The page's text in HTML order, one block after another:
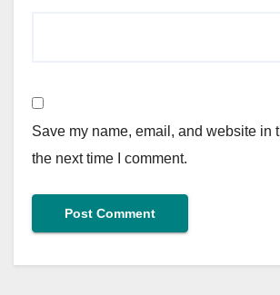
Save my name, email, and website in
the next time I comment.